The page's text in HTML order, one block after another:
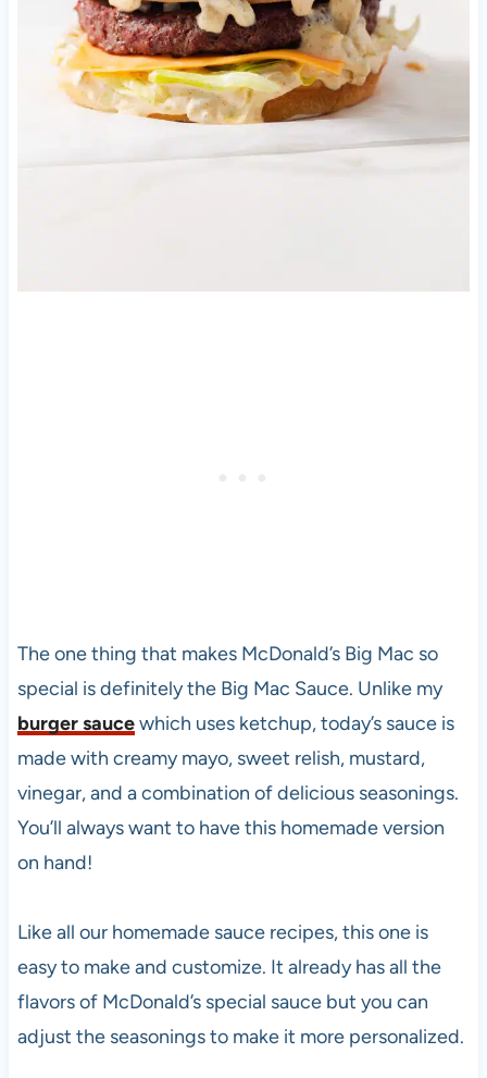
The one thing that makes McDonald’s Big Mac so
special is definitely the Big Mac Sauce. Unlike my
burger saucewhich uses ketchup, today’s sauce is
made with creamy mayo, sweet relish, mustard,
vinegar, and a combination of delicious seasonings.
You’ll always want to have this homemade version
on hand!
Like all our homemade sauce recipes, this one is
easy to make and customize. It already has all the
flavors of McDonald’s special sauce but you can
adjust the seasonings to make it more personalized.